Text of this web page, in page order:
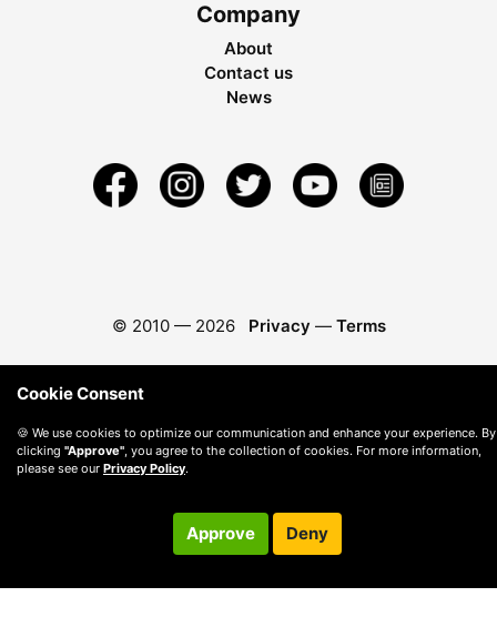
Company
About
Contact us
News
© 2010 — 2026 Privacy — Terms
Cookie Consent
🍪 We use cookies to optimize our communication and enhance your experience. By
clicking "Approve", you agree to the collection of cookies. For more information,
please see our Privacy Policy.
Approve Deny